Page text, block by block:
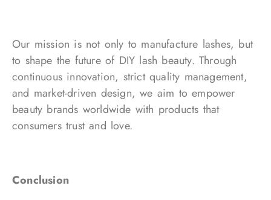
Our mission is not only to manufacture lashes, but
to shape the future of DIY lash beauty. Through
continuous innovation, strict quality management,
and market-driven design, we aim to empower
beauty brands worldwide with products that
consumers trust and love.
Conclusion